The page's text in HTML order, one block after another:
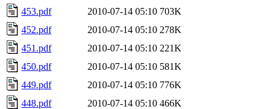
453.pdf
2010-07-14 05:10 703K
452.pdf
2010-07-14 05:10 278K
451.pdf
2010-07-14 05:10 221K
450.pdf
2010-07-14 05:10 581K
449.pdf
2010-07-14 05:10 776K
448.pdf
2010-07-14 05:10 466K